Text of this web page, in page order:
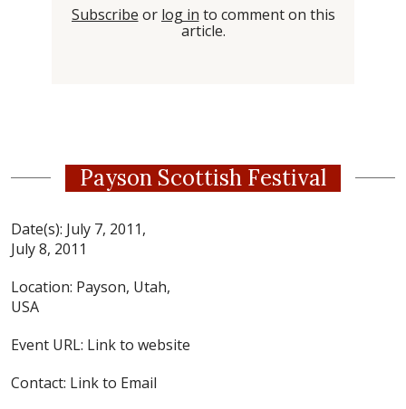
Subscribe or log in to comment on this
article.
Payson Scottish Festival
Date(s): July 7, 2011,
July 8, 2011
Location: Payson, Utah,
USA
Event URL: Link to website
Contact: Link to Email